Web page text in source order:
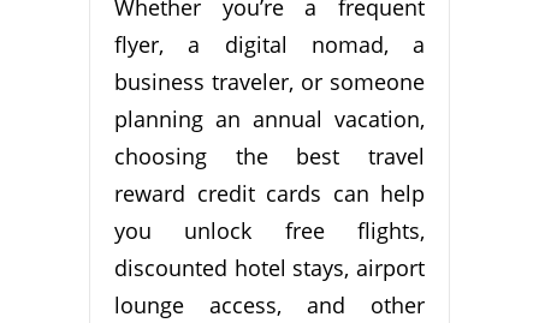
Whether you’re a frequent
flyer, a digital nomad, a
business traveler, or someone
planning an annual vacation,
choosing the best travel
reward credit cards can help
you unlock free flights,
discounted hotel stays, airport
lounge access, and other